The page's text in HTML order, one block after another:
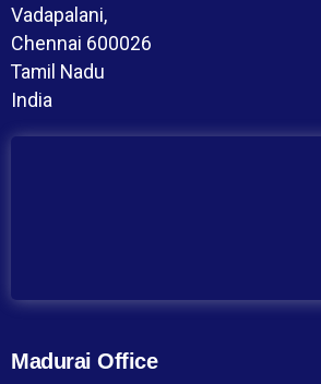
Vadapalani,
Chennai 600026
Tamil Nadu
India
Madurai Office